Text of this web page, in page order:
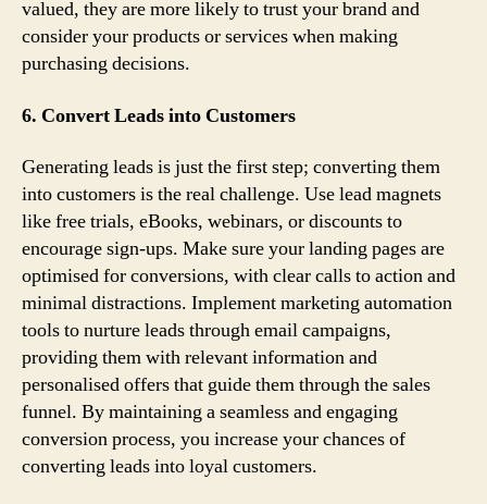
valued, they are more likely to trust your brand and
consider your products or services when making
purchasing decisions.
6. Convert Leads into Customers
Generating leads is just the first step; converting them
into customers is the real challenge. Use lead magnets
like free trials, eBooks, webinars, or discounts to
encourage sign-ups. Make sure your landing pages are
optimised for conversions, with clear calls to action and
minimal distractions. Implement marketing automation
tools to nurture leads through email campaigns,
providing them with relevant information and
personalised offers that guide them through the sales
funnel. By maintaining a seamless and engaging
conversion process, you increase your chances of
converting leads into loyal customers.